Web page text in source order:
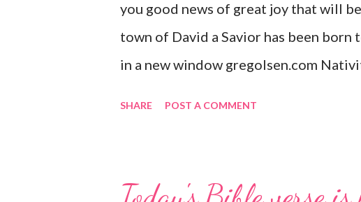
you good news of great joy that will
town of David a Savior has been born
in a new window gregolsen.com
SHARE POST A COMMENT